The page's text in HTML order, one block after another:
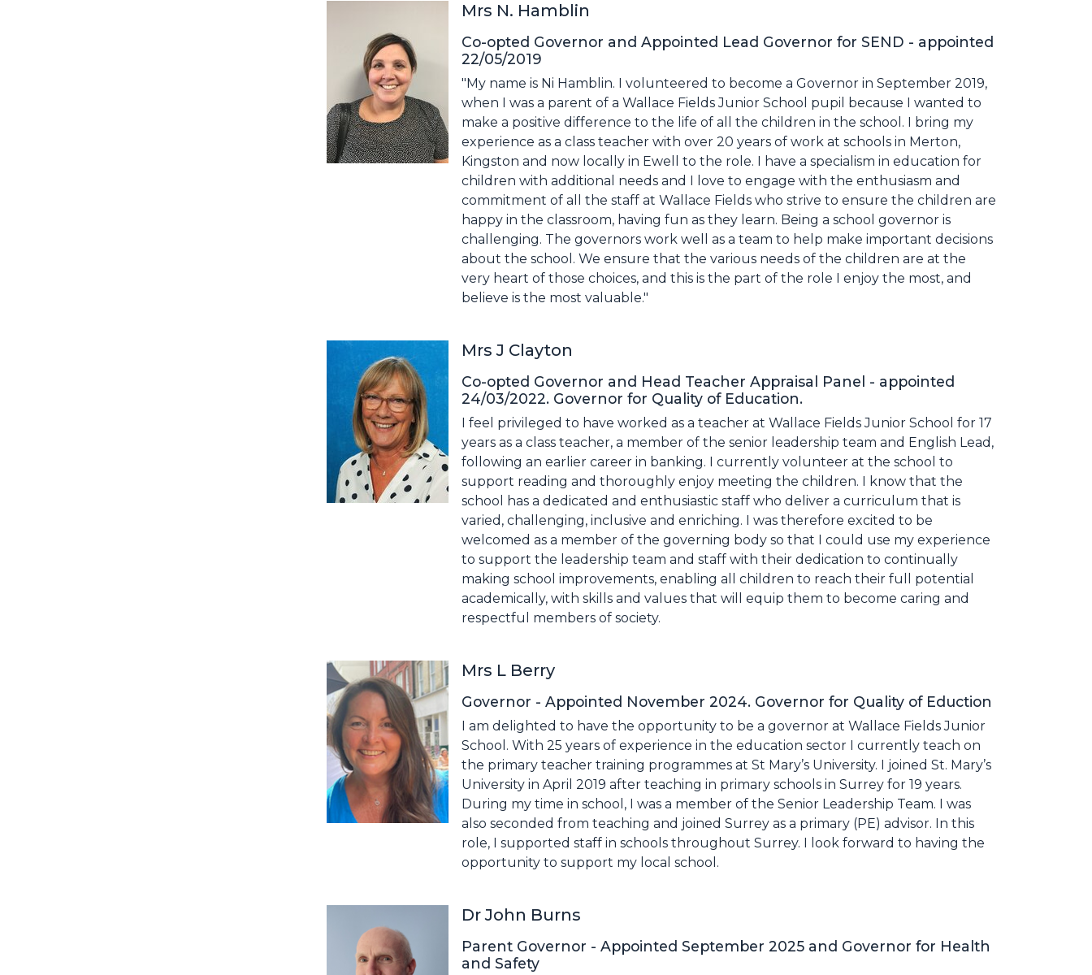
Mrs N. Hamblin
Co-opted Governor and Appointed Lead Governor for SEND - appointed
22/05/2019
"My name is Ni Hamblin. I volunteered to become a Governor in September 2019,
when I was a parent of a Wallace Fields Junior School pupil because I wanted to
make a positive difference to the life of all the children in the school. I bring my
experience as a class teacher with over 20 years of work at schools in Merton,
Kingston and now locally in Ewell to the role. I have a specialism in education for
children with additional needs and I love to engage with the enthusiasm and
commitment of all the staff at Wallace Fields who strive to ensure the children are
happy in the classroom, having fun as they learn. Being a school governor is
challenging. The governors work well as a team to help make important decisions
about the school. We ensure that the various needs of the children are at the
very heart of those choices, and this is the part of the role I enjoy the most, and
believe is the most valuable."
Mrs J Clayton
Co-opted Governor and Head Teacher Appraisal Panel - appointed
24/03/2022. Governor for Quality of Education.
I feel privileged to have worked as a teacher at Wallace Fields Junior School for 17
years as a class teacher, a member of the senior leadership team and English Lead,
following an earlier career in banking. I currently volunteer at the school to
support reading and thoroughly enjoy meeting the children. I know that the
school has a dedicated and enthusiastic staff who deliver a curriculum that is
varied, challenging, inclusive and enriching. I was therefore excited to be
welcomed as a member of the governing body so that I could use my experience
to support the leadership team and staff with their dedication to continually
making school improvements, enabling all children to reach their full potential
academically, with skills and values that will equip them to become caring and
respectful members of society.
Mrs L Berry
Governor - Appointed November 2024. Governor for Quality of Eduction
I am delighted to have the opportunity to be a governor at Wallace Fields Junior
School. With 25 years of experience in the education sector I currently teach on
the primary teacher training programmes at St Mary’s University. I joined St. Mary’s
University in April 2019 after teaching in primary schools in Surrey for 19 years.
During my time in school, I was a member of the Senior Leadership Team. I was
also seconded from teaching and joined Surrey as a primary (PE) advisor. In this
role, I supported staff in schools throughout Surrey. I look forward to having the
opportunity to support my local school.
Dr John Burns
Parent Governor - Appointed September 2025 and Governor for Health
and Safety